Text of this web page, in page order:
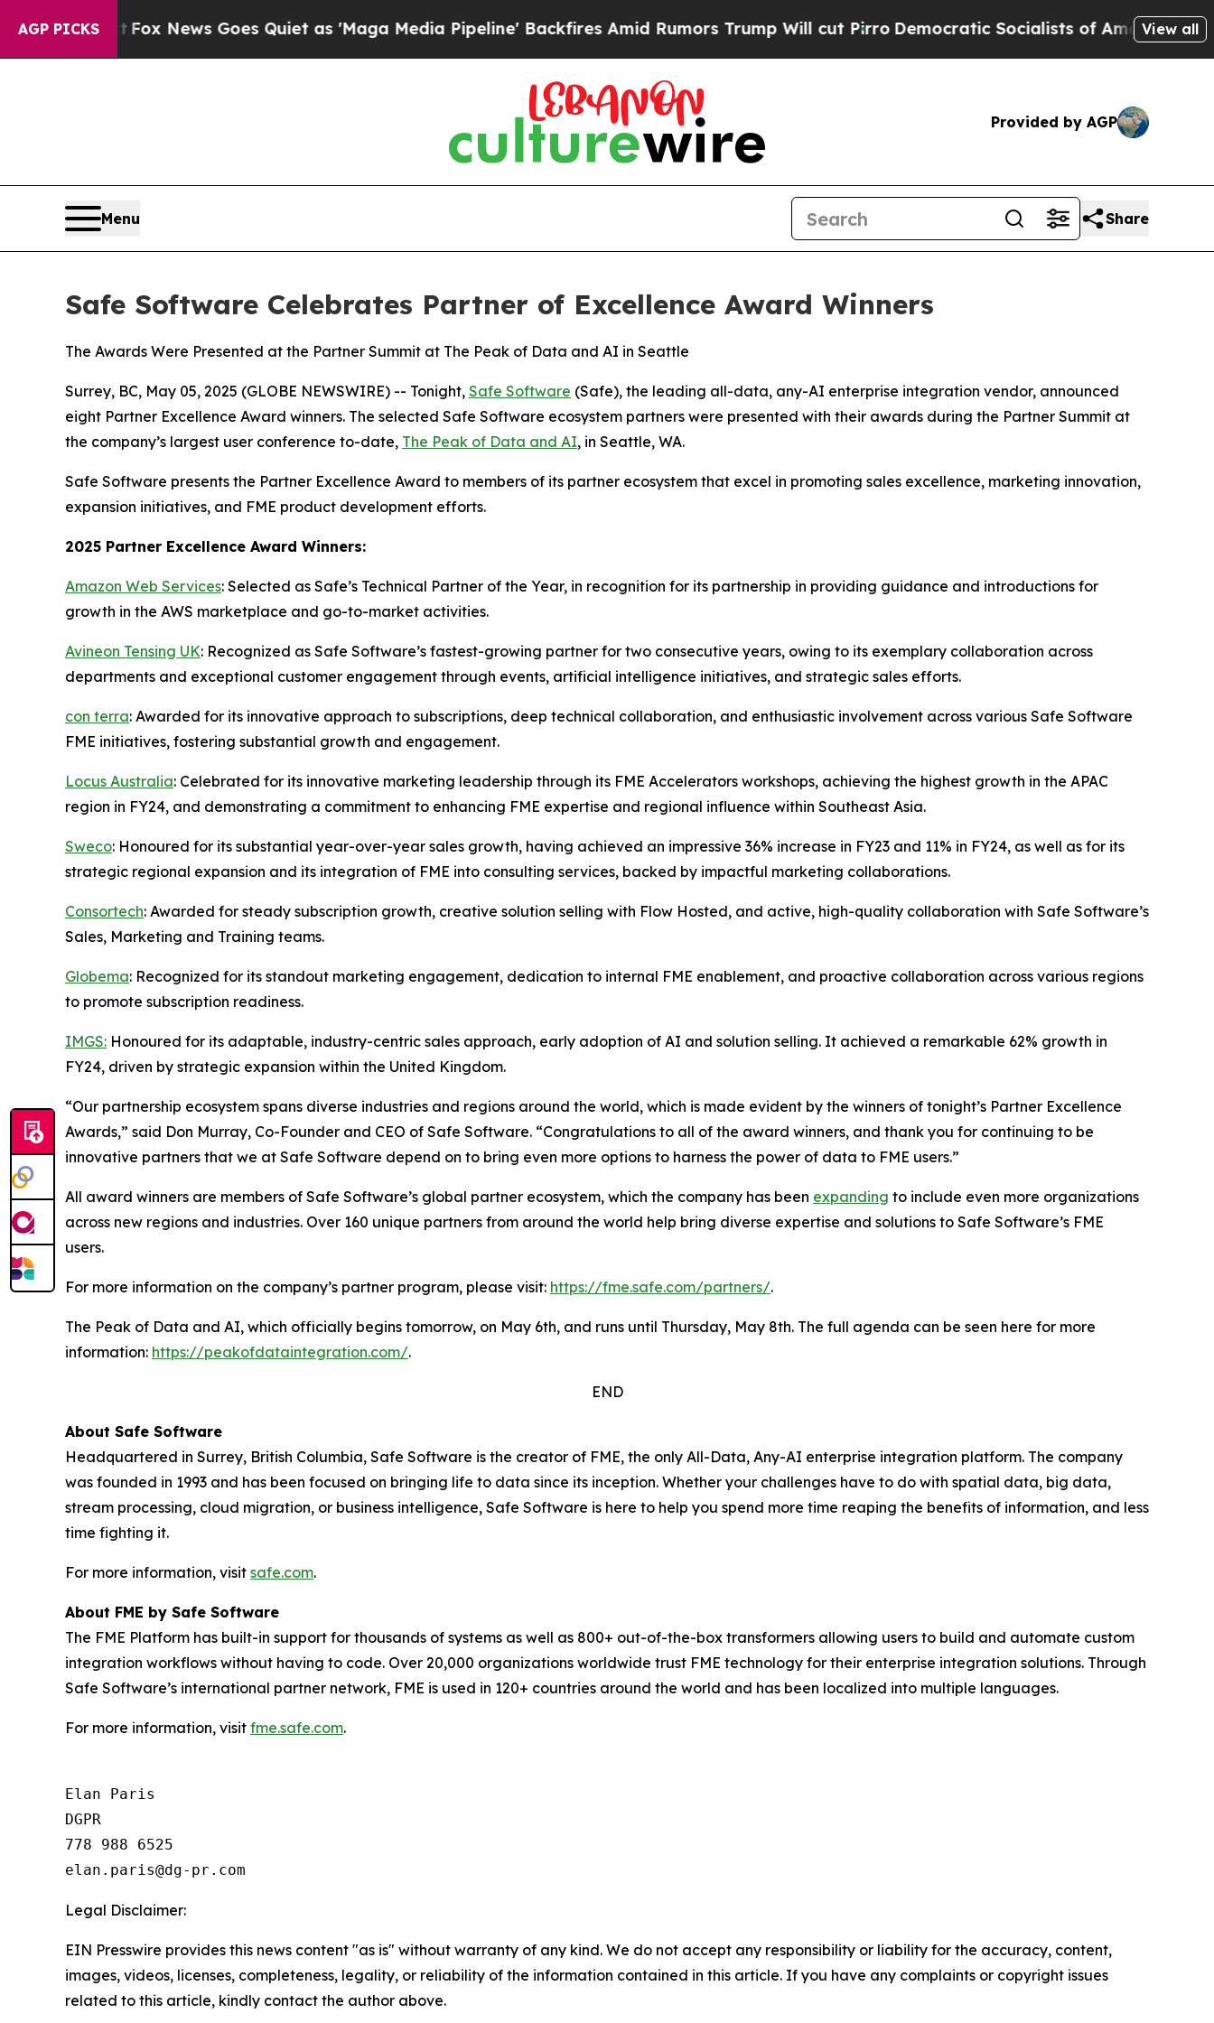
AGP PICKS
Exist Fox News Goes Quiet as 'Maga Media Pipeline' Backfires Amid Rumors Trump Will cut Pirro Democratic Socialists of America ProposeView all
Provided by AGP
Menu Share
Safe Software Celebrates Partner of Excellence Award Winners
The Awards Were Presented at the Partner Summit at The Peak of Data and AI in Seattle
Surrey, BC, May 05, 2025 (GLOBE NEWSWIRE) -- Tonight, Safe Software (Safe), the leading all-data, any-AI enterprise integration vendor, announced
eight Partner Excellence Award winners. The selected Safe Software ecosystem partners were presented with their awards during the Partner Summit at
the company’s largest user conference to-date, The Peak of Data and AI, in Seattle, WA.
Safe Software presents the Partner Excellence Award to members of its partner ecosystem that excel in promoting sales excellence, marketing innovation,
expansion initiatives, and FME product development efforts.
2025 Partner Excellence Award Winners:
Amazon Web Services: Selected as Safe’s Technical Partner of the Year, in recognition for its partnership in providing guidance and introductions for
growth in the AWS marketplace and go-to-market activities.
Avineon Tensing UK: Recognized as Safe Software’s fastest-growing partner for two consecutive years, owing to its exemplary collaboration across
departments and exceptional customer engagement through events, artificial intelligence initiatives, and strategic sales efforts.
con terra: Awarded for its innovative approach to subscriptions, deep technical collaboration, and enthusiastic involvement across various Safe Software
FME initiatives, fostering substantial growth and engagement.
Locus Australia: Celebrated for its innovative marketing leadership through its FME Accelerators workshops, achieving the highest growth in the APAC
region in FY24, and demonstrating a commitment to enhancing FME expertise and regional influence within Southeast Asia.
Sweco: Honoured for its substantial year-over-year sales growth, having achieved an impressive 36% increase in FY23 and 11% in FY24, as well as for its
strategic regional expansion and its integration of FME into consulting services, backed by impactful marketing collaborations.
Consortech: Awarded for steady subscription growth, creative solution selling with Flow Hosted, and active, high-quality collaboration with Safe Software’s
Sales, Marketing and Training teams.
Globema: Recognized for its standout marketing engagement, dedication to internal FME enablement, and proactive collaboration across various regions
to promote subscription readiness.
IMGS: Honoured for its adaptable, industry-centric sales approach, early adoption of AI and solution selling. It achieved a remarkable 62% growth in
FY24, driven by strategic expansion within the United Kingdom.
“Our partnership ecosystem spans diverse industries and regions around the world, which is made evident by the winners of tonight’s Partner Excellence
Awards,” said Don Murray, Co-Founder and CEO of Safe Software. “Congratulations to all of the award winners, and thank you for continuing to be
innovative partners that we at Safe Software depend on to bring even more options to harness the power of data to FME users.”
All award winners are members of Safe Software’s global partner ecosystem, which the company has been expanding to include even more organizations
across new regions and industries. Over 160 unique partners from around the world help bring diverse expertise and solutions to Safe Software’s FME
users.
For more information on the company’s partner program, please visit: https://fme.safe.com/partners/.
The Peak of Data and AI, which officially begins tomorrow, on May 6th, and runs until Thursday, May 8th. The full agenda can be seen here for more
information: https://peakofdataintegration.com/.
END
About Safe Software
Headquartered in Surrey, British Columbia, Safe Software is the creator of FME, the only All-Data, Any-AI enterprise integration platform. The company
was founded in 1993 and has been focused on bringing life to data since its inception. Whether your challenges have to do with spatial data, big data,
stream processing, cloud migration, or business intelligence, Safe Software is here to help you spend more time reaping the benefits of information, and less
time fighting it.
For more information, visit safe.com.
About FME by Safe Software
The FME Platform has built-in support for thousands of systems as well as 800+ out-of-the-box transformers allowing users to build and automate custom
integration workflows without having to code. Over 20,000 organizations worldwide trust FME technology for their enterprise integration solutions. Through
Safe Software’s international partner network, FME is used in 120+ countries around the world and has been localized into multiple languages.
For more information, visit fme.safe.com.
Elan Paris
DGPR
778 988 6525
Legal Disclaimer:
EIN Presswire provides this news content "as is" without warranty of any kind. We do not accept any responsibility or liability for the accuracy, content,
images, videos, licenses, completeness, legality, or reliability of the information contained in this article. If you have any complaints or copyright issues
related to this article, kindly contact the author above.